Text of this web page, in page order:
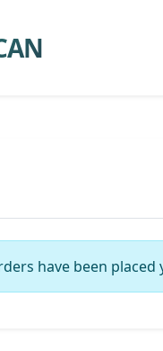
have been placed